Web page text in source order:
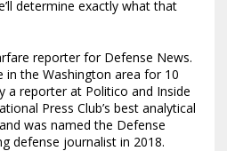
determine exactly what that
reporter for Defense News.
in the Washington area for 10
a reporter at Politico and Inside
Press Club’s best analytical
was named the Defense
defense journalist in 2018.